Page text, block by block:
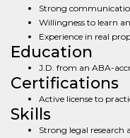
Strong
Willingness to learn
Experience in real
Education
J.D. from an ABA-
Certifications
Active license to
Skills
Strong legal research